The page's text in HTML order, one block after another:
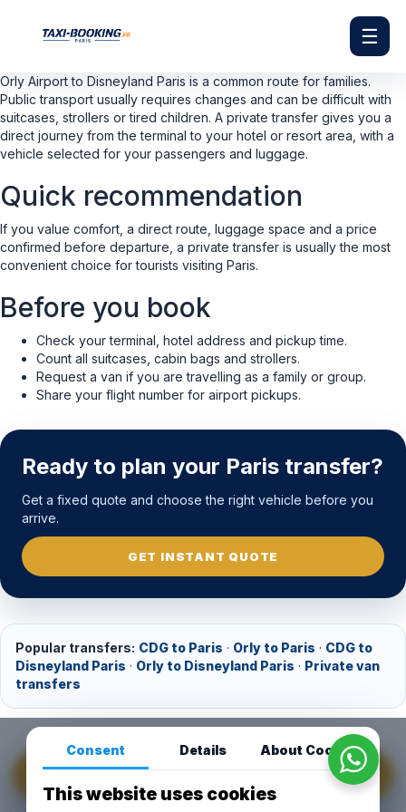
☰
Orly Airport to Disneyland Paris is a common route for families.
Public transport usually requires changes and can be difficult with
suitcases, strollers or tired children. A private transfer gives you a
direct journey from the terminal to your hotel or resort area, with a
vehicle selected for your passengers and luggage.
Quick recommendation
If you value comfort, a direct route, luggage space and a price
confirmed before departure, a private transfer is usually the most
convenient choice for tourists visiting Paris.
Before you book
Check your terminal, hotel address and pickup time.
Count all suitcases, cabin bags and strollers.
Request a van if you are travelling as a family or group.
Share your flight number for airport pickups.
Ready to plan your Paris transfer?
Get a fixed quote and choose the right vehicle before you
arrive.
GET INSTANT QUOTE
Popular transfers: CDG to Paris · Orly to Paris · CDG to
Disneyland Paris · Orly to Disneyland Paris · Private van
transfers
GET INSTANT QUOTE
Consent Details About Cookies
This website uses cookies